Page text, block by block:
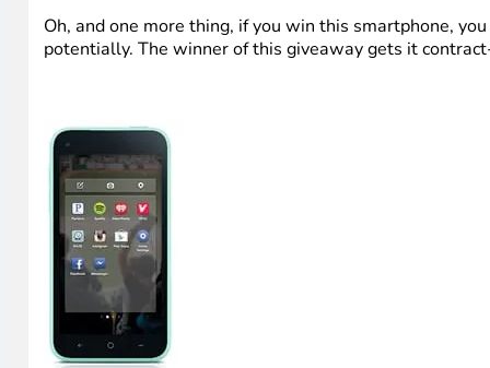
Oh, and one more thing, if you win this smartphone,
potentially. The winner of this giveaway gets it